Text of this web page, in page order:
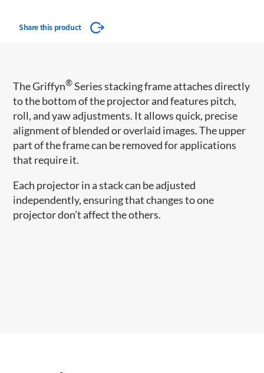
Share this product
The Griffyn®Series stacking frame attaches directly
to the bottom of the projector and features pitch,
roll, and yaw adjustments. It allows quick, precise
alignment of blended or overlaid images. The upper
part of the frame can be removed for applications
that require it.
Each projector in a stack can be adjusted
independently, ensuring that changes to one
projector don’t affect the others.